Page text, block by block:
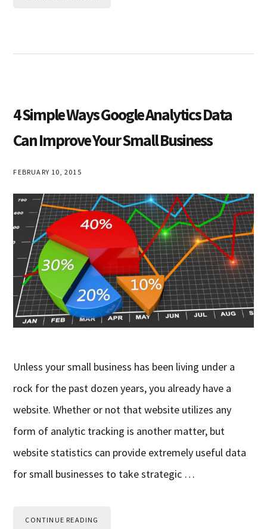
4 Simple Ways Google Analytics Data
Can Improve Your Small Business
FEBRUARY 10, 2015
Unless your small business has been living under a
rock for the past dozen years, you already have a
website. Whether or not that website utilizes any
form of analytic tracking is another matter, but
website statistics can provide extremely useful data
for small businesses to take strategic …
CONTINUE READING